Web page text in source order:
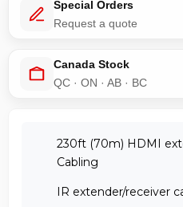
Special Orders
Request a quote
Canada Stock
QC · ON · AB · BC
230ft (70m) HDMI
Cabling
IR extender/receiver